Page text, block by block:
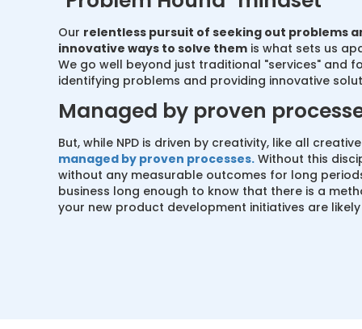
Our relentless pursuit of seeking out problems
innovative ways to solve them is what sets us
We go well beyond just traditional "services" and
identifying problems and providing innovative
Managed by proven
But, while NPD is driven by creativity, like all
managed by proven processes. Without this
without any measurable outcomes for long
business long enough to know that there is a
your new product development initiatives are